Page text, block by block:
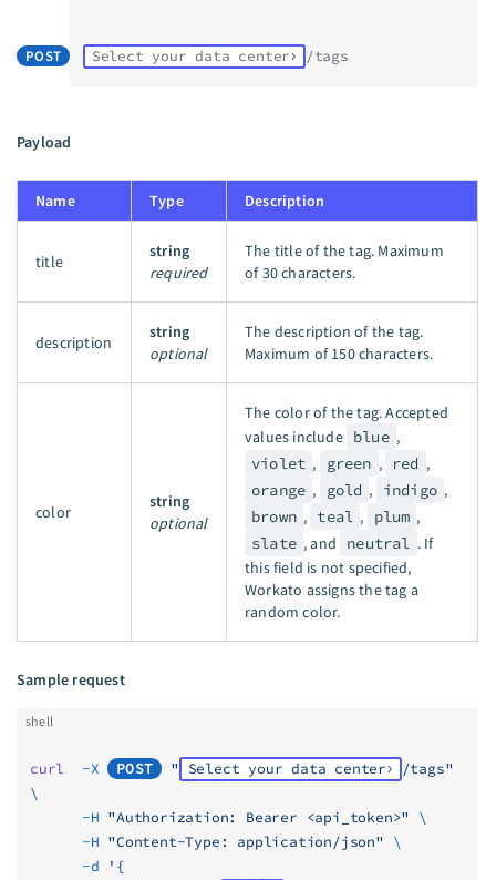
POST Select your data center /tags
Payload
Name Type Description
title
string
required
The title of the tag. Maximum
of 30 characters.
description
string
optional
The description of the tag.
Maximum of 150 characters.
color
string
optional
The color of the tag. Accepted
values include blue ,
violet , green , red ,
orange , gold , indigo ,
brown , teal , plum ,
slate , and neutral . If
this field is not specified,
Workato assigns the tag a
random color.
Sample request
shell
curl
  -X
POST " Select your data center
/tags"
\
      -H
"Authorization: Bearer <api_token>" \
      -H
"Content-Type: application/json" \
      -d
'{